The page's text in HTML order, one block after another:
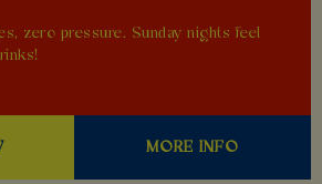
zero pressure. Sunday nights feel
MORE INFO